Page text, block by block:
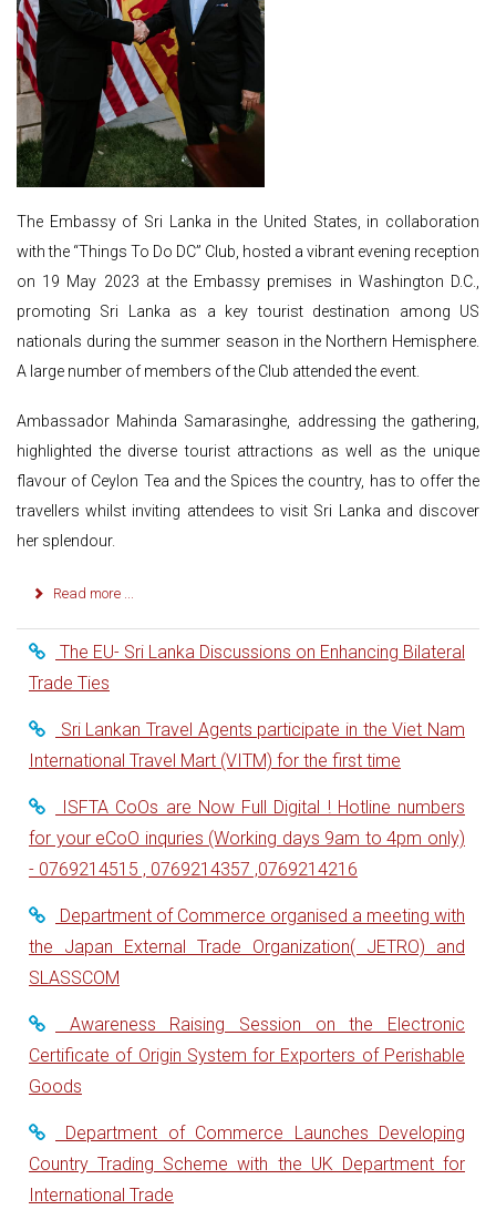
The Embassy of Sri Lanka in the United States, in collaboration
with the “Things To Do DC” Club, hosted a vibrant evening reception
on 19 May 2023 at the Embassy premises in Washington D.C.,
promoting Sri Lanka as a key tourist destination among US
nationals during the summer season in the Northern Hemisphere.
A large number of members of the Club attended the event.
Ambassador Mahinda Samarasinghe, addressing the gathering,
highlighted the diverse tourist attractions as well as the unique
flavour of Ceylon Tea and the Spices the country, has to offer the
travellers whilst inviting attendees to visit Sri Lanka and discover
her splendour.
Read more ...
The EU- Sri Lanka Discussions on Enhancing Bilateral
Trade Ties
Sri Lankan Travel Agents participate in the Viet Nam
International Travel Mart (VITM) for the first time
ISFTA CoOs are Now Full Digital ! Hotline numbers
for your eCoO inquries (Working days 9am to 4pm only)
- 0769214515 , 0769214357 ,0769214216
Department of Commerce organised a meeting with
the Japan External Trade Organization( JETRO) and
SLASSCOM
Awareness Raising Session on the Electronic
Certificate of Origin System for Exporters of Perishable
Goods
Department of Commerce Launches Developing
Country Trading Scheme with the UK Department for
International Trade